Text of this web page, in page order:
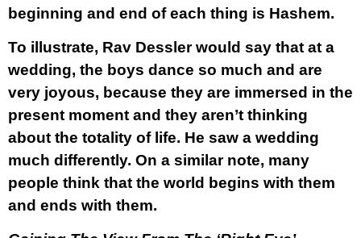
beginning and end of each thing is Hashem.
To illustrate, Rav Dessler would say that at a
wedding, the boys dance so much and are
very joyous, because they are immersed in the
present moment and they aren’t thinking
about the totality of life. He saw a wedding
much differently. On a similar note, many
people think that the world begins with them
and ends with them.